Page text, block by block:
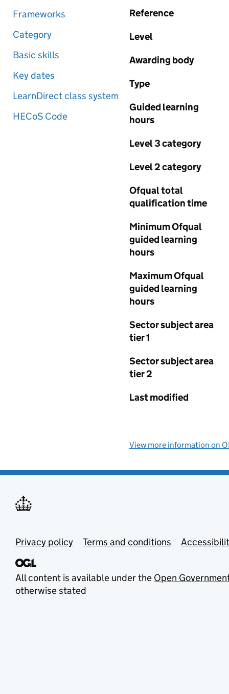
Frameworks
Category
Basic skills
Key dates
LearnDirect class system
HECoS Code
Reference
Level
Awarding body
Type
Guided learning
hours
Level 3 category
Level 2 category
Ofqual total
qualification time
Minimum Ofqual
guided learning
hours
Maximum Ofqual
guided learning
hours
Sector subject area
tier 1
Sector subject area
tier 2
Last modified
View more information on
Privacy policy Terms and conditions
All content is available under the Open
otherwise stated